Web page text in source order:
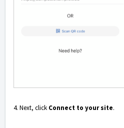
4. Next, click Connect to your site.